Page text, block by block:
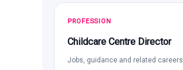
PROFESSION
Childcare Centre Director
Jobs, guidance and related careers